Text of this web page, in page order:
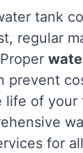
tank
regular
prevent
life of your
for